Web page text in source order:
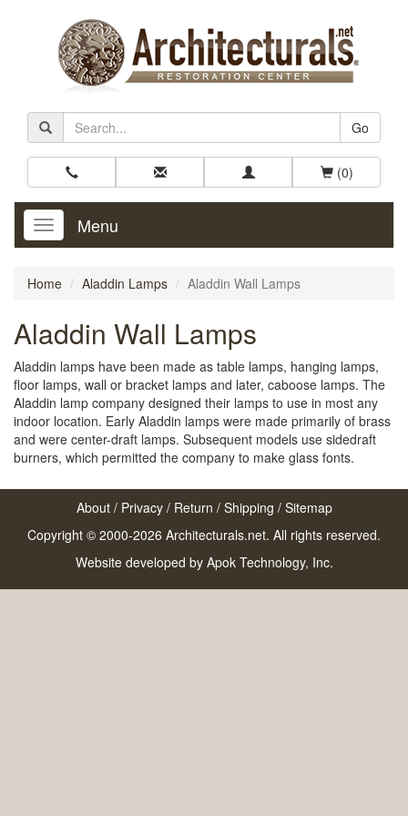
Go
(0)
Toggle
Navigation
Menu
Home Aladdin Lamps Aladdin Wall Lamps
Aladdin Wall Lamps
Aladdin lamps have been made as table lamps, hanging lamps,
floor lamps, wall or bracket lamps and later, caboose lamps. The
Aladdin lamp company designed their lamps to use in most any
indoor location. Early Aladdin lamps were made primarily of brass
and were center-draft lamps. Subsequent models use sidedraft
burners, which permitted the company to make glass fonts.
About/ Privacy/ Return / Shipping / Sitemap
Copyright © 2000-2026 Architecturals.net. All rights reserved.
Website developed by Apok Technology, Inc.